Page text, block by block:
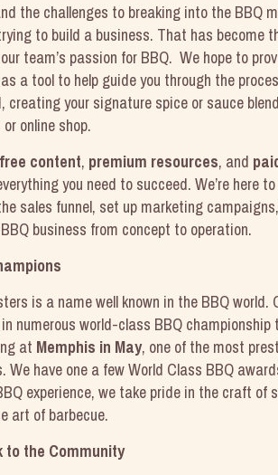
the challenges to breaking into the BBQ
to build a business. That has become
team’s passion for BBQ. We hope to
a tool to help guide you through the
creating your signature spice or sauce
online shop.
free content, premium resources, and
you need to succeed. We’re here
sales funnel, set up marketing
business from concept to operation.
is a name well known in the BBQ world.
numerous world-class BBQ
at Memphis in May, one of the most
We have one a few World Class BBQ
experience, we take pride in the craft of
art of barbecue.
to the Community